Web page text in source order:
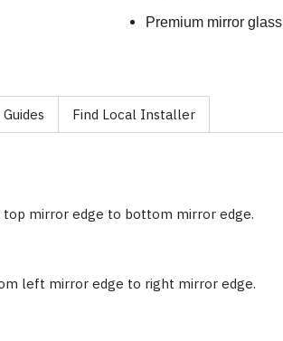
Premium mirror glass
Find Local Installer
top mirror edge to bottom mirror edge.
left mirror edge to right mirror edge.